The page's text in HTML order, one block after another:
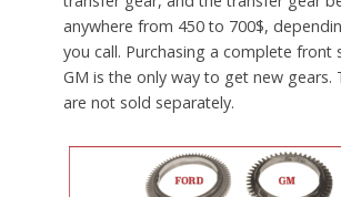
anywhere from 450 to 700$,
you call. Purchasing a complete front
GM is the only way to get new gears.
are not sold separately.